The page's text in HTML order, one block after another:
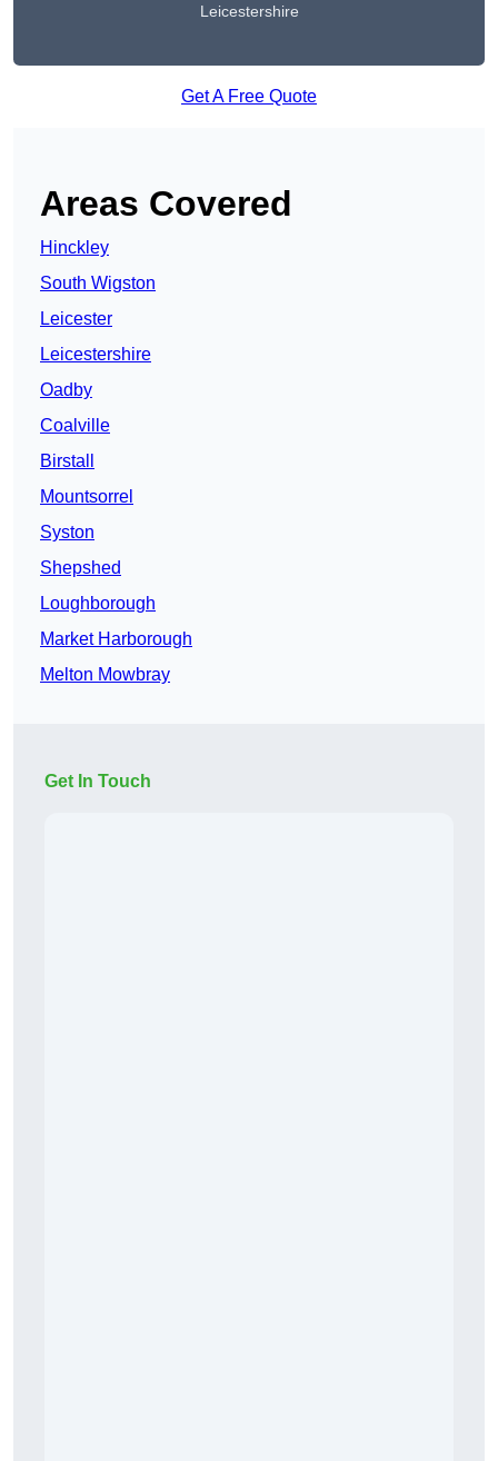
Leicestershire
Get A Free Quote
Areas Covered
Hinckley
South Wigston
Leicester
Leicestershire
Oadby
Coalville
Birstall
Mountsorrel
Syston
Shepshed
Loughborough
Market Harborough
Melton Mowbray
Get In Touch